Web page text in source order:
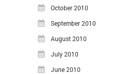
October 2010
September 2010
August 2010
July 2010
June 2010